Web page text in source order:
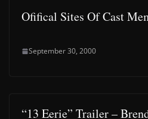
Ofifical Sites Of Cast
September 30, 2000
“13 Eerie” Trailer –